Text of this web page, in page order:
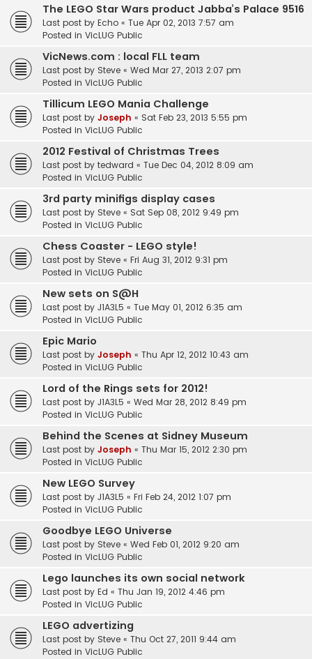
The LEGO Star Wars product Jabba’s Palace 9516
Last post by Echo « Tue Apr 02, 2013 7:57 am
Posted in VicLUG Public
VicNews.com : local FLL team
Last post by Steve « Wed Mar 27, 2013 2:07 pm
Posted in VicLUG Public
Tillicum LEGO Mania Challenge
Last post by Joseph « Sat Feb 23, 2013 5:55 pm
Posted in VicLUG Public
2012 Festival of Christmas Trees
Last post by tedward « Tue Dec 04, 2012 8:09 am
Posted in VicLUG Public
3rd party minifigs display cases
Last post by Steve « Sat Sep 08, 2012 9:49 pm
Posted in VicLUG Public
Chess Coaster - LEGO style!
Last post by Steve « Fri Aug 31, 2012 9:31 pm
Posted in VicLUG Public
New sets on S@H
Last post by J1A3L5 « Tue May 01, 2012 6:35 am
Posted in VicLUG Public
Epic Mario
Last post by Joseph « Thu Apr 12, 2012 10:43 am
Posted in VicLUG Public
Lord of the Rings sets for 2012!
Last post by J1A3L5 « Wed Mar 28, 2012 8:49 pm
Posted in VicLUG Public
Behind the Scenes at Sidney Museum
Last post by Joseph « Thu Mar 15, 2012 2:30 pm
Posted in VicLUG Public
New LEGO Survey
Last post by J1A3L5 « Fri Feb 24, 2012 1:07 pm
Posted in VicLUG Public
Goodbye LEGO Universe
Last post by Steve « Wed Feb 01, 2012 9:20 am
Posted in VicLUG Public
Lego launches its own social network
Last post by Ed « Thu Jan 19, 2012 4:46 pm
Posted in VicLUG Public
LEGO advertizing
Last post by Steve « Thu Oct 27, 2011 9:44 am
Posted in VicLUG Public